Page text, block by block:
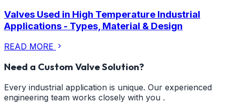
Valves Used in High Temperature Industrial
Applications - Types, Material & Design
READ MORE
Need a Custom Valve Solution?
Every industrial application is unique. Our experienced
engineering team works closely with you .